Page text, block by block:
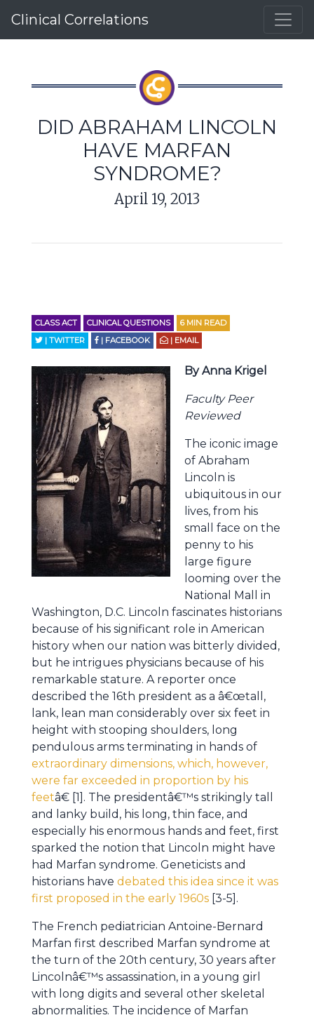
Clinical Correlations
DID ABRAHAM LINCOLN
HAVE MARFAN
SYNDROME?
April 19, 2013
CLASS ACT CLINICAL QUESTIONS 6 MIN READ
| TWITTER
| FACEBOOK | EMAIL
By Anna Krigel
Faculty Peer
Reviewed
The iconic image
of Abraham
Lincoln is
ubiquitous in our
lives, from his
small face on the
penny to his
large figure
looming over the
National Mall in
Washington, D.C. Lincoln fascinates historians
because of his significant role in American
history when our nation was bitterly divided,
but he intrigues physicians because of his
remarkable stature. A reporter once
described the 16th president as a â€œtall,
lank, lean man considerably over six feet in
height with stooping shoulders, long
pendulous arms terminating in hands of
extraordinary dimensions, which, however,
were far exceeded in proportion by his
feetâ€ [1]. The presidentâ€™s strikingly tall
and lanky build, his long, thin face, and
especially his enormous hands and feet, first
sparked the notion that Lincoln might have
had Marfan syndrome. Geneticists and
historians have debated this idea since it was
first proposed in the early 1960s [3-5].
The French pediatrician Antoine-Bernard
Marfan first described Marfan syndrome at
the turn of the 20th century, 30 years after
Lincolnâ€™s assassination, in a young girl
with long digits and several other skeletal
abnormalities. The incidence of Marfan